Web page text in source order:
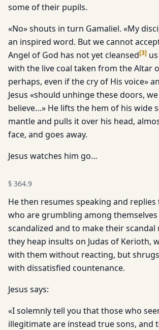
some of their pupils.
«No» shouts in turn Gamaliel. «My
an inspired word. But we cannot
Angel of God has not yet cleansed[3]
with the live coal taken from the Altar
perhaps, even if the cry of His voice»
Jesus «should unhinge these doors,
believe…» He lifts the hem of his wide
mantle and pulls it over his head,
face, and goes away.
Jesus watches him go…
§ 364.9
He then resumes speaking and
who are grumbling among themselves
scandalized and to make their scandal
they heap insults on Judas of Kerioth,
with them without reacting, but
with dissatisfied countenance.
Jesus says:
«I solemnly tell you that those who
illegitimate are instead true sons, and